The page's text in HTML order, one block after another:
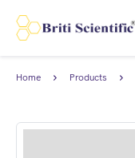
Home Products